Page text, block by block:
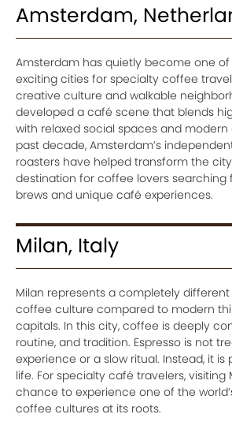
Amsterdam,
Amsterdam has quietly become one of
exciting cities for specialty coffee
creative culture and walkable
developed a café scene that blends
with relaxed social spaces and modern
past decade, Amsterdam’s
roasters have helped transform the
destination for coffee lovers
brews and unique café experiences.
Milan, Italy
Milan represents a completely different
coffee culture compared to modern
capitals. In this city, coffee is deeply
routine, and tradition. Espresso is not
experience or a slow ritual. Instead, it
life. For specialty café travelers, visiting
chance to experience one of the
coffee cultures at its roots.